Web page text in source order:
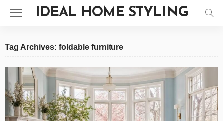
IDEAL HOME STYLING
Tag Archives: foldable furniture